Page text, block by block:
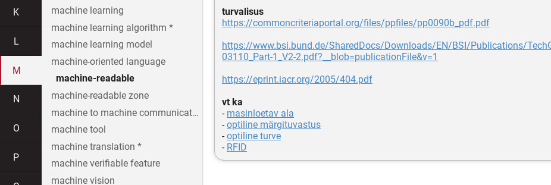
turvalisus
https://commoncriteriaportal.org/files/ppfiles/pp0090b_pdf.pdf
https://www.bsi.bund.de/SharedDocs/Downloads/EN/BSI/Publications/
03110_Part-1_V2-2.pdf?__blob=publicationFile&v=1
https://eprint.iacr.org/2005/404.pdf
vt ka
- masinloetav ala
-optiline märgituvastus
-optiline turve
- RFID
K
L
M
N
O
P
machine learning
machine learning algorithm *
machine learning model
machine-oriented language
machine-readable
machine-readable zone
machine to machine communication
machine tool
machine translation *
machine verifiable feature
machine vision